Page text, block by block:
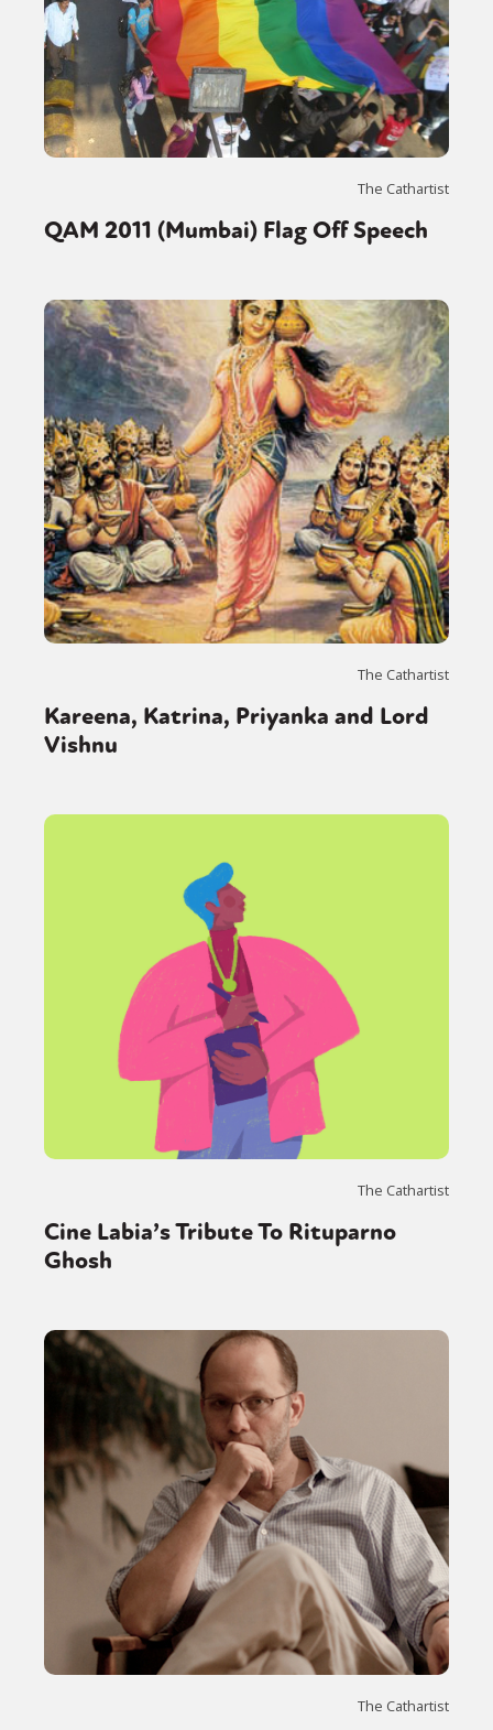
The Cathartist
QAM 2011 (Mumbai) Flag Off Speech
The Cathartist
Kareena, Katrina, Priyanka and Lord
Vishnu
The Cathartist
Cine Labia’s Tribute To Rituparno
Ghosh
The Cathartist